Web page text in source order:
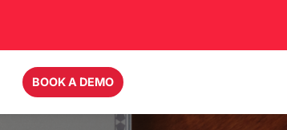
BOOK A DEMO